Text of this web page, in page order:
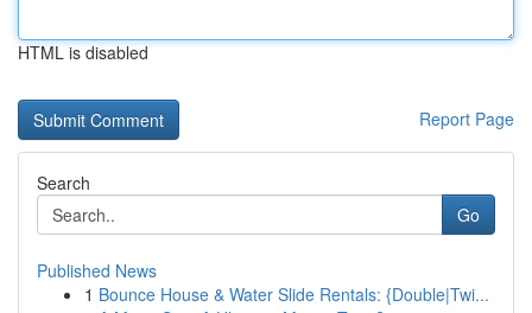
HTML is disabled
Report Page
Search
Go
Published News
1 Bounce House & Water Slide Rentals: {Double|Twi...